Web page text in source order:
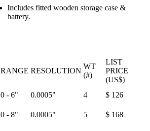
Includes fitted wooden storage case &
battery.
RANGE RESOLUTION
WT
(#)
LIST
PRICE
(US$)
0 - 6" 0.0005" 4
$ 126
0 - 8" 0.0005" 5
$ 168